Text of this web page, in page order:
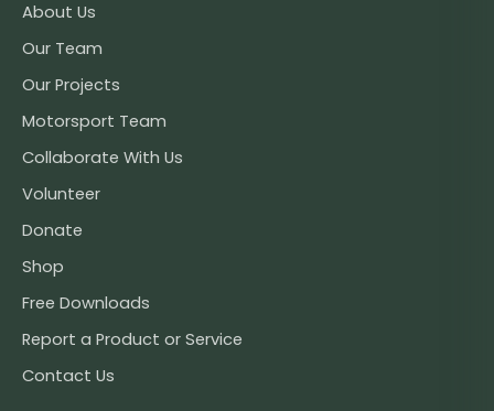
About Us
Our Team
Our Projects
Motorsport Team
Collaborate With Us
Volunteer
Donate
Shop
Free Downloads
Report a Product or Service
Contact Us